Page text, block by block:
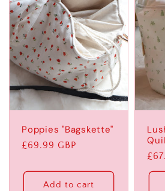
Poppies "Bagskette"
Regular
£69.99 GBP
Add to cart